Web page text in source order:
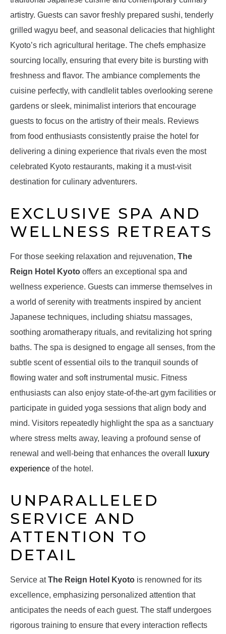
artistry. Guests can savor freshly prepared sushi, tenderly
grilled wagyu beef, and seasonal delicacies that highlight
Kyoto’s rich agricultural heritage. The chefs emphasize
sourcing locally, ensuring that every bite is bursting with
freshness and flavor. The ambiance complements the
cuisine perfectly, with candlelit tables overlooking serene
gardens or sleek, minimalist interiors that encourage
guests to focus on the artistry of their meals. Reviews
from food enthusiasts consistently praise the hotel for
delivering a dining experience that rivals even the most
celebrated Kyoto restaurants, making it a must-visit
destination for culinary adventurers.
EXCLUSIVE SPA AND
WELLNESS RETREATS
For those seeking relaxation and rejuvenation, The
Reign Hotel Kyoto offers an exceptional spa and
wellness experience. Guests can immerse themselves in
a world of serenity with treatments inspired by ancient
Japanese techniques, including shiatsu massages,
soothing aromatherapy rituals, and revitalizing hot spring
baths. The spa is designed to engage all senses, from the
subtle scent of essential oils to the tranquil sounds of
flowing water and soft instrumental music. Fitness
enthusiasts can also enjoy state-of-the-art gym facilities or
participate in guided yoga sessions that align body and
mind. Visitors repeatedly highlight the spa as a sanctuary
where stress melts away, leaving a profound sense of
renewal and well-being that enhances the overall
luxury
experience of the hotel.
UNPARALLELED
SERVICE AND
ATTENTION TO
DETAIL
Service atThe Reign Hotel Kyoto is renowned for its
excellence, emphasizing personalized attention that
anticipates the needs of each guest. The staff undergoes
rigorous training to ensure that every interaction reflects